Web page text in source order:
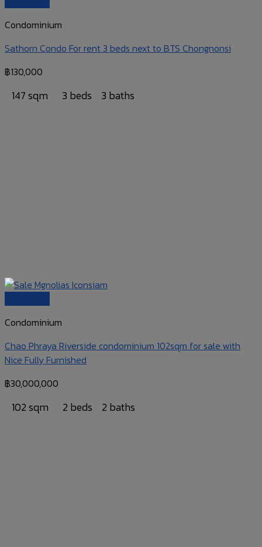
Condominium
Sathorn Condo For rent 3 beds next to BTS Chongnonsi
฿130,000
147 sqm 3 beds 3 baths
Condominium
Chao Phraya Riverside condominium 102sqm for sale with
Nice Fully Furnished
฿30,000,000
102 sqm 2 beds 2 baths